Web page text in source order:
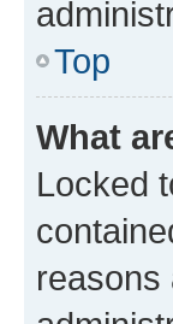
Top
What
Locked
reasons